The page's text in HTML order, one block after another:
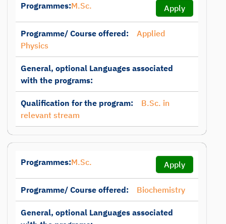
Programmes:M.Sc. Apply
Programme/ Course offered:
Applied
Physics
General, optional Languages associated
with the programs:
Qualification for the program:
B.Sc. in
relevant stream
Programmes:M.Sc. Apply
Programme/ Course offered: Biochemistry
General, optional Languages associated